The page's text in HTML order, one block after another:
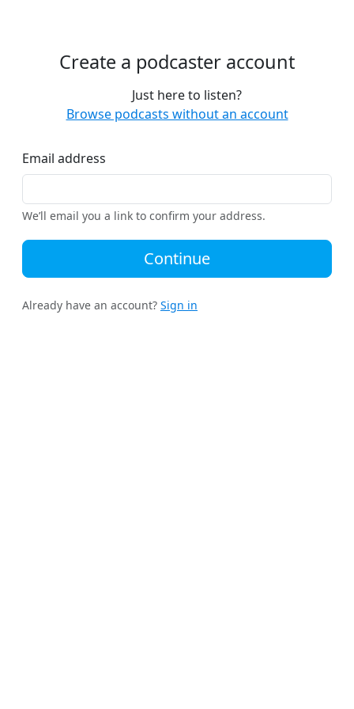
Create a podcaster account
Just here to listen?
Browse podcasts without an account
Email address
We’ll email you a link to confirm your address.
Continue
Already have an account? Sign in